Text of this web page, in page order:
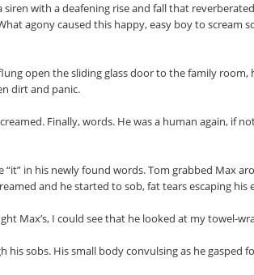
siren with a deafening rise and fall that
agony caused this happy, easy boy to scream
open the sliding glass door to the family room,
dirt and panic.
Finally, words. He was a human again, if
“it” in his newly found words. Tom grabbed Max
and he started to sob, fat tears escaping his
Max’s, I could see that he looked at my towel-
his sobs. His small body convulsing as he gasped